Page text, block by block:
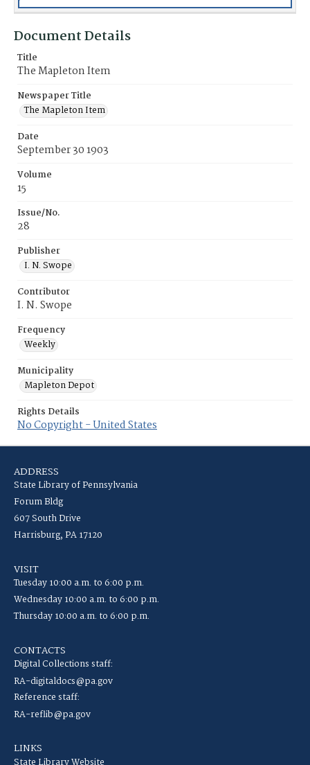
Document Details
Title
The Mapleton Item
Newspaper Title
The Mapleton Item
Date
September 30 1903
Volume
15
Issue/No.
28
Publisher
I. N. Swope
Contributor
I. N. Swope
Frequency
Weekly
Municipality
Mapleton Depot
Rights Details
No Copyright - United States
ADDRESS
State Library of Pennsylvania
Forum Bldg
607 South Drive
Harrisburg, PA 17120
VISIT
Tuesday 10:00 a.m. to 6:00 p.m.
Wednesday 10:00 a.m. to 6:00 p.m.
Thursday 10:00 a.m. to 6:00 p.m.
CONTACTS
Digital Collections staff:
RA-digitaldocs@pa.gov
Reference staff:
RA-reflib@pa.gov
LINKS